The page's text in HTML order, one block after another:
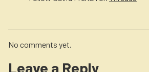
No comments yet.
Leave a Reply